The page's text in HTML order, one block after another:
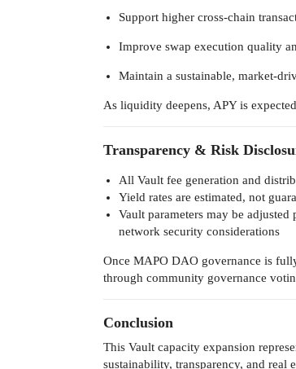
Support higher cross-chain
Improve swap execution quality
Maintain a sustainable, market-
As liquidity deepens, APY is
Transparency & Risk
All Vault fee generation and
Yield rates are estimated, not
Vault parameters may be
network security considerations
Once MAPO DAO governance is
through community governance
Conclusion
This Vault capacity expansion
sustainability, transparency, and